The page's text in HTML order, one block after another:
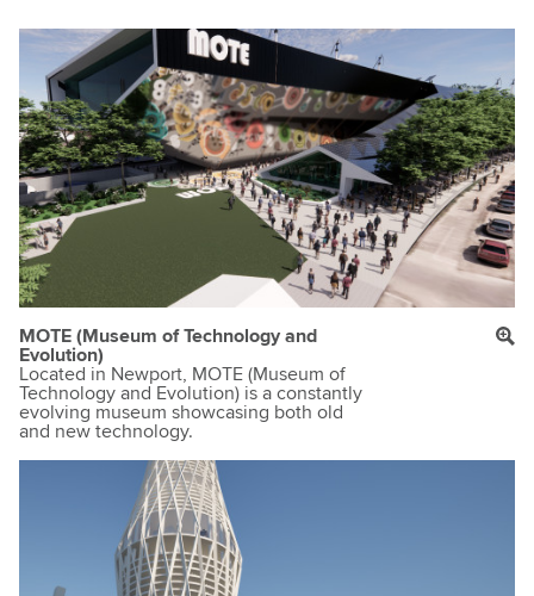
MOTE (Museum of Technology and
Evolution)
Located in Newport, MOTE (Museum of
Technology and Evolution) is a constantly
evolving museum showcasing both old
and new technology.